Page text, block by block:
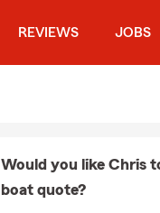
REVIEWS JOBS
Would you like Chris
boat quote?